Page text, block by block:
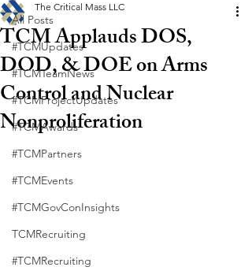
All Posts
#TCMUpdates
#TCMTeamNews
#TCMProjectUpdates
#TCMAwards
#TCMPartners
#TCMEvents
#TCMGovConInsights
TCMRecruiting
#TCMRecruiting
TCM Applauds DOS,
DOD, & DOE on Arms
Control and Nuclear
Nonproliferation
The Critical Mass LLC